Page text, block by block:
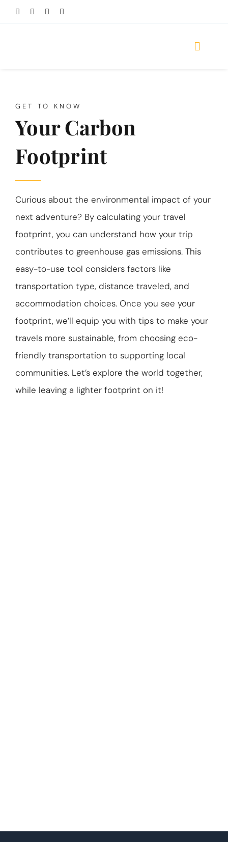
Skip
Toggle
TOURS
ABOUT US
GET TO KNOW
Your Carbon
Footprint
Curious about the environmental impact of your
next adventure? By calculating your travel
footprint, you can understand how your trip
contributes to greenhouse gas emissions. This
easy-to-use tool considers factors like
transportation type, distance traveled, and
accommodation choices. Once you see your
footprint, we’ll equip you with tips to make your
travels more sustainable, from choosing eco-
friendly transportation to supporting local
communities. Let’s explore the world together,
while leaving a lighter footprint on it!